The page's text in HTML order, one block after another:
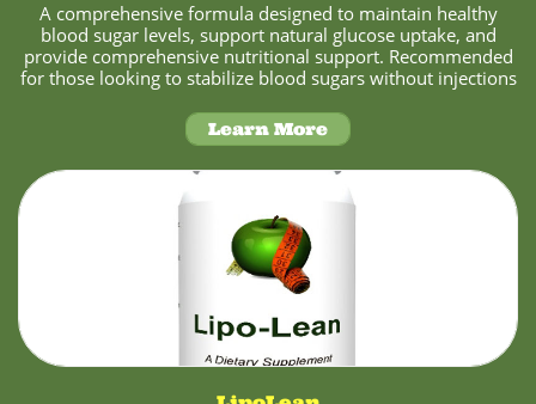
A comprehensive formula designed to maintain healthy
blood sugar levels, support natural glucose uptake, and
provide comprehensive nutritional support. Recommended
for those looking to stabilize blood sugars without injections
Learn More